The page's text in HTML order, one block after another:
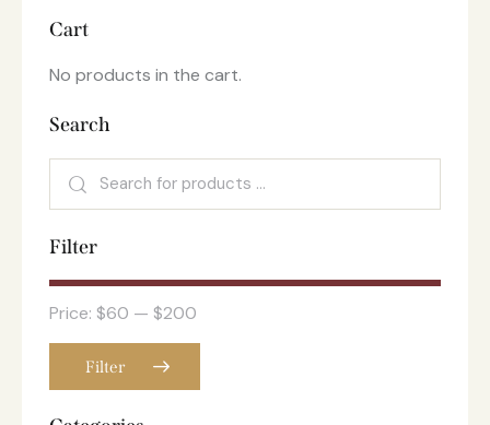
Cart
No products in the cart.
Search
Filter
Filter
Price: $60 — $200